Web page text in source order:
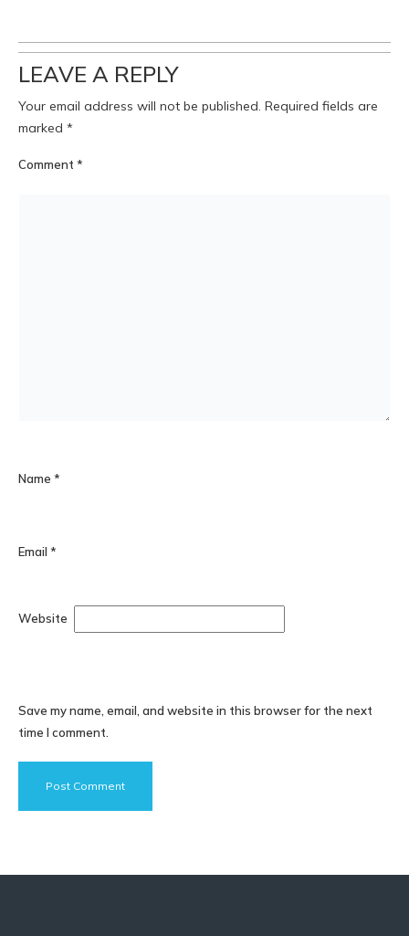
LEAVE A REPLY
Your email address will not be published. Required fields are
marked *
Comment *
Name *
Email *
Website
Save my name, email, and website in this browser for the next
time I comment.